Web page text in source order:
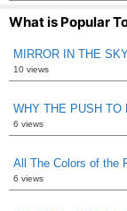
What is Popular
MIRROR IN THE
10 views
WHY THE PUSH TO
6 views
All The Colors of the
6 views